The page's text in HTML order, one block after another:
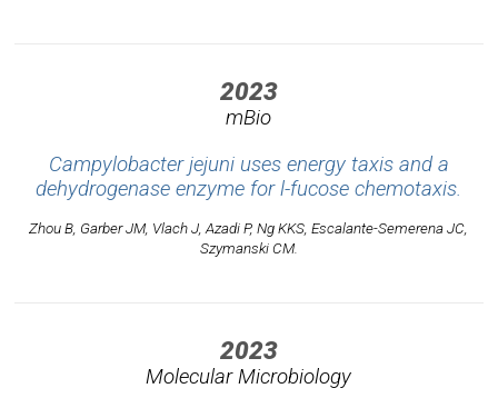
2023
mBio
Campylobacter jejuni uses energy taxis and a
dehydrogenase enzyme for l-fucose chemotaxis.
Zhou B, Garber JM, Vlach J, Azadi P, Ng KKS, Escalante-Semerena JC,
Szymanski CM.
2023
Molecular Microbiology